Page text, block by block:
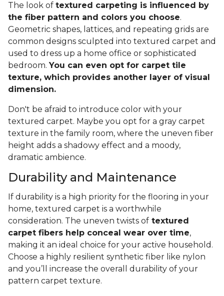
The look of textured carpeting is influenced by
the fiber pattern and colors you choose.
Geometric shapes, lattices, and repeating grids are
common designs sculpted into textured carpet and
used to dress up a home office or sophisticated
bedroom. You can even opt for carpet tile
texture, which provides another layer of visual
dimension.
Don't be afraid to introduce color with your
textured carpet. Maybe you opt for a gray carpet
texture in the family room, where the uneven fiber
height adds a shadowy effect and a moody,
dramatic ambience.
Durability and Maintenance
If durability is a high priority for the flooring in your
home, textured carpet is a worthwhile
consideration. The uneven twists of textured
carpet fibers help conceal wear over time,
making it an ideal choice for your active household.
Choose a highly resilient synthetic fiber like nylon
and you’ll increase the overall durability of your
pattern carpet texture.